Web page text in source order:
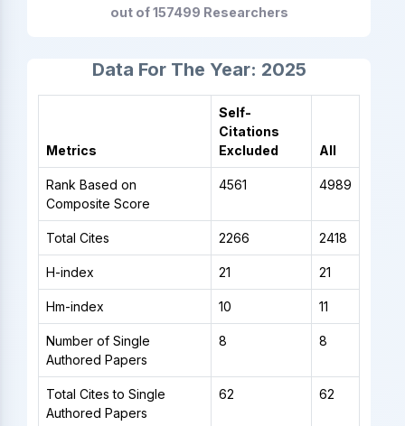
out of 157499 Researchers
Data For The Year: 2025
Metrics
Self-
Citations
Excluded
All
Rank Based on
Composite Score
4561 4989
Total Cites 2266 2418
H-index 21 21
Hm-index 10 11
Number of Single
Authored Papers
8 8
Total Cites to Single
Authored Papers
62 62